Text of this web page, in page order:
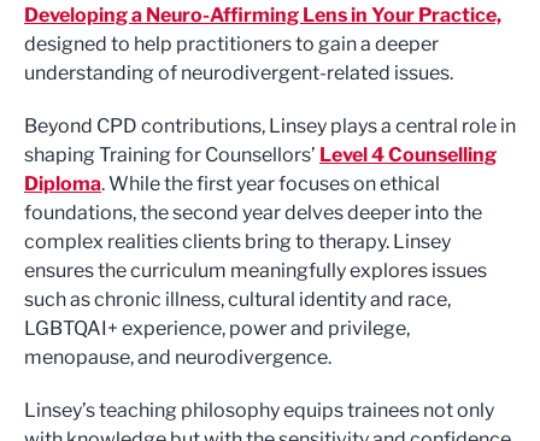
Developing a Neuro-Affirming Lens in Your Practice,
designed to help practitioners to gain a deeper
understanding of neurodivergent-related issues.
Beyond CPD contributions, Linsey plays a central role in
shaping Training for Counsellors’ Level 4 Counselling
Diploma. While the first year focuses on ethical
foundations, the second year delves deeper into the
complex realities clients bring to therapy. Linsey
ensures the curriculum meaningfully explores issues
such as chronic illness, cultural identity and race,
LGBTQAI+ experience, power and privilege,
menopause, and neurodivergence.
Linsey’s teaching philosophy equips trainees not only